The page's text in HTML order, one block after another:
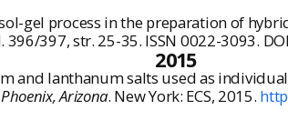
sol-gel process in the preparation of
396/397, str. 25-35. ISSN 0022-3093.
2015
and lanthanum salts used as
Arizona. New York: ECS, 2015.